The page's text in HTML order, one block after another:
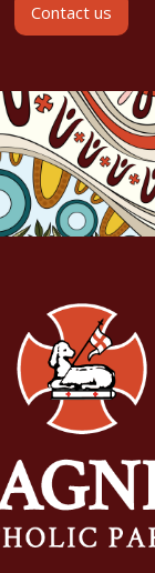
Contact us